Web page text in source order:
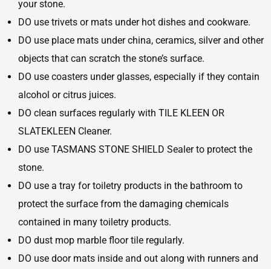
your stone.
DO use trivets or mats under hot dishes and cookware.
DO use place mats under china, ceramics, silver and other
objects that can scratch the stone’s surface.
DO use coasters under glasses, especially if they contain
alcohol or citrus juices.
DO clean surfaces regularly with TILE KLEEN OR
SLATEKLEEN Cleaner.
DO use TASMANS STONE SHIELD Sealer to protect the
stone.
DO use a tray for toiletry products in the bathroom to
protect the surface from the damaging chemicals
contained in many toiletry products.
DO dust mop marble floor tile regularly.
DO use door mats inside and out along with runners and